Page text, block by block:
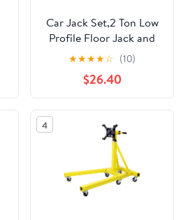
Car Jack Set,2 Ton Low
Profile Floor Jack and
Tow Heavy Duty 3 Ton
Jack Stand,Single Piston
Quick Lift
Pump,Reflective Strips
Suitable for Night Use
★★★★☆ (10)
$26.40
4